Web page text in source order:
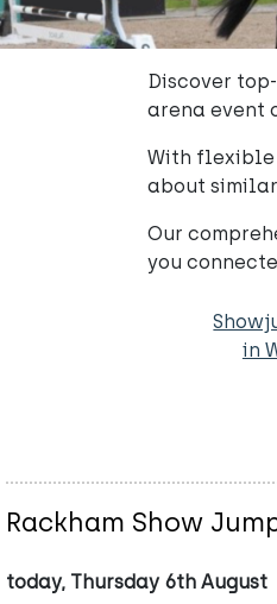
Discover
arena event
With flexible
about similar
Our
you
in
Rackham Show
today, Thursday 6th August